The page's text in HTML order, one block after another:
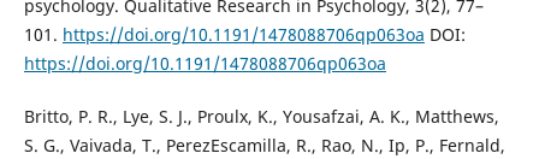
psychology. Qualitative Research in Psychology, 3(2), 77–
101. https://doi.org/10.1191/1478088706qp063oa DOI:
https://doi.org/10.1191/1478088706qp063oa
Britto, P. R., Lye, S. J., Proulx, K., Yousafzai, A. K., Matthews,
S. G., Vaivada, T., PerezEscamilla, R., Rao, N., Ip, P., Fernald,